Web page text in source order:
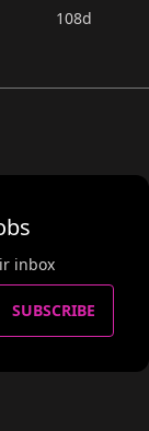
108d
inbox
SUBSCRIBE